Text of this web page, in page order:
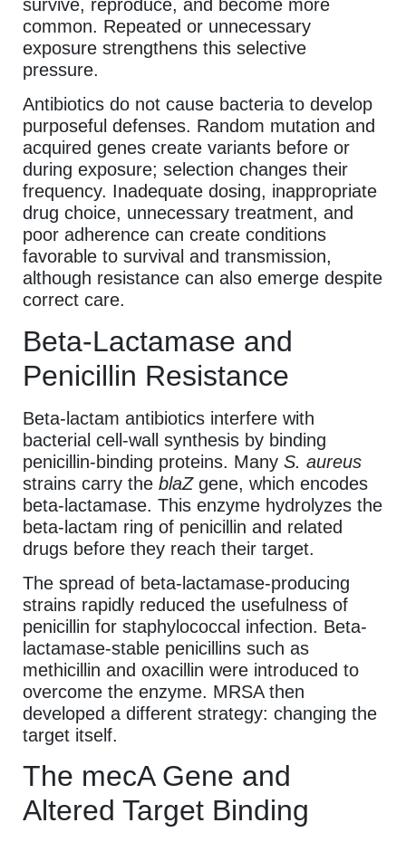
survive, reproduce, and become more
common. Repeated or unnecessary
exposure strengthens this selective
pressure.
Antibiotics do not cause bacteria to develop
purposeful defenses. Random mutation and
acquired genes create variants before or
during exposure; selection changes their
frequency. Inadequate dosing, inappropriate
drug choice, unnecessary treatment, and
poor adherence can create conditions
favorable to survival and transmission,
although resistance can also emerge despite
correct care.
Beta-Lactamase and
Penicillin Resistance
Beta-lactam antibiotics interfere with
bacterial cell-wall synthesis by binding
penicillin-binding proteins. Many S. aureus
strains carry the blaZgene, which encodes
beta-lactamase. This enzyme hydrolyzes the
beta-lactam ring of penicillin and related
drugs before they reach their target.
The spread of beta-lactamase-producing
strains rapidly reduced the usefulness of
penicillin for staphylococcal infection. Beta-
lactamase-stable penicillins such as
methicillin and oxacillin were introduced to
overcome the enzyme. MRSA then
developed a different strategy: changing the
target itself.
The mecA Gene and
Altered Target Binding